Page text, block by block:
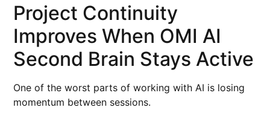
Project Continuity
Improves When OMI AI
Second Brain Stays Active
One of the worst parts of working with AI is losing
momentum between sessions.